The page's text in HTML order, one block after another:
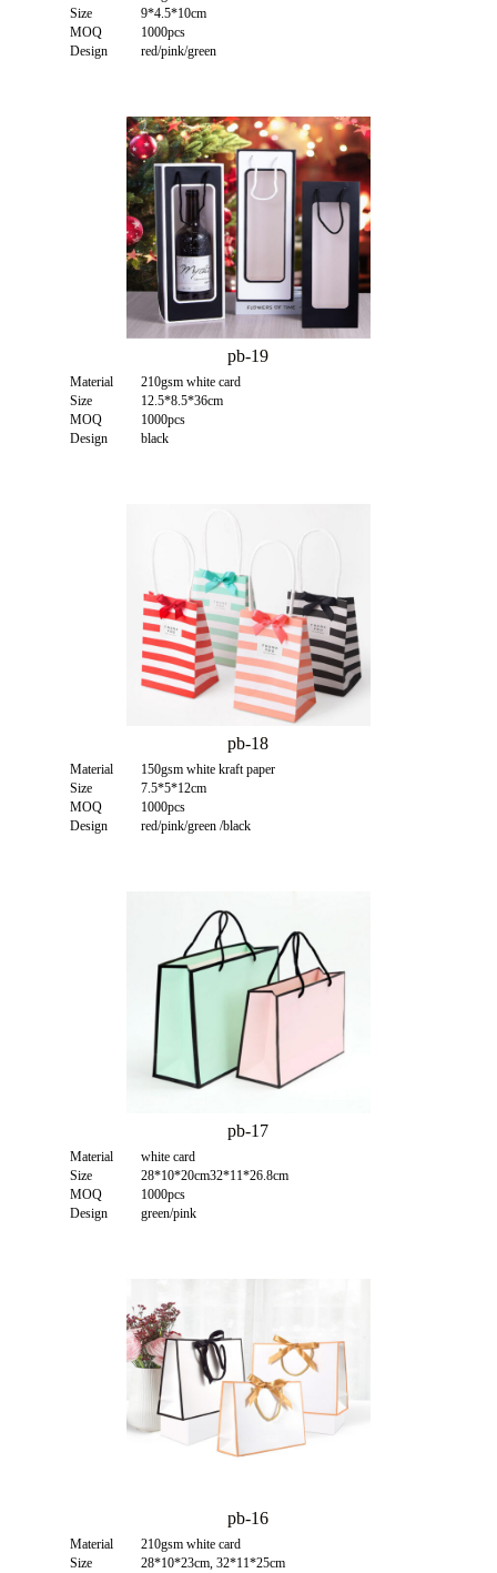
Size
9*4.5*10cm
MOQ
1000pcs
Design
red/pink/green
pb-19
Material
210gsm white card
Size
12.5*8.5*36cm
MOQ
1000pcs
Design
black
pb-18
Material
150gsm white kraft paper
Size
7.5*5*12cm
MOQ
1000pcs
Design
red/pink/green /black
pb-17
Material
white card
Size
28*10*20cm32*11*26.8cm
MOQ
1000pcs
Design
green/pink
pb-16
Material
210gsm white card
Size
28*10*23cm, 32*11*25cm